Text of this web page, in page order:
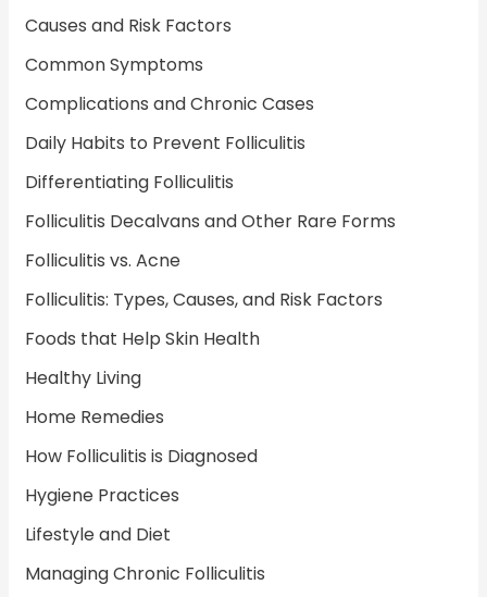
Causes and Risk Factors
Common Symptoms
Complications and Chronic Cases
Daily Habits to Prevent Folliculitis
Differentiating Folliculitis
Folliculitis Decalvans and Other Rare Forms
Folliculitis vs. Acne
Folliculitis: Types, Causes, and Risk Factors
Foods that Help Skin Health
Healthy Living
Home Remedies
How Folliculitis is Diagnosed
Hygiene Practices
Lifestyle and Diet
Managing Chronic Folliculitis